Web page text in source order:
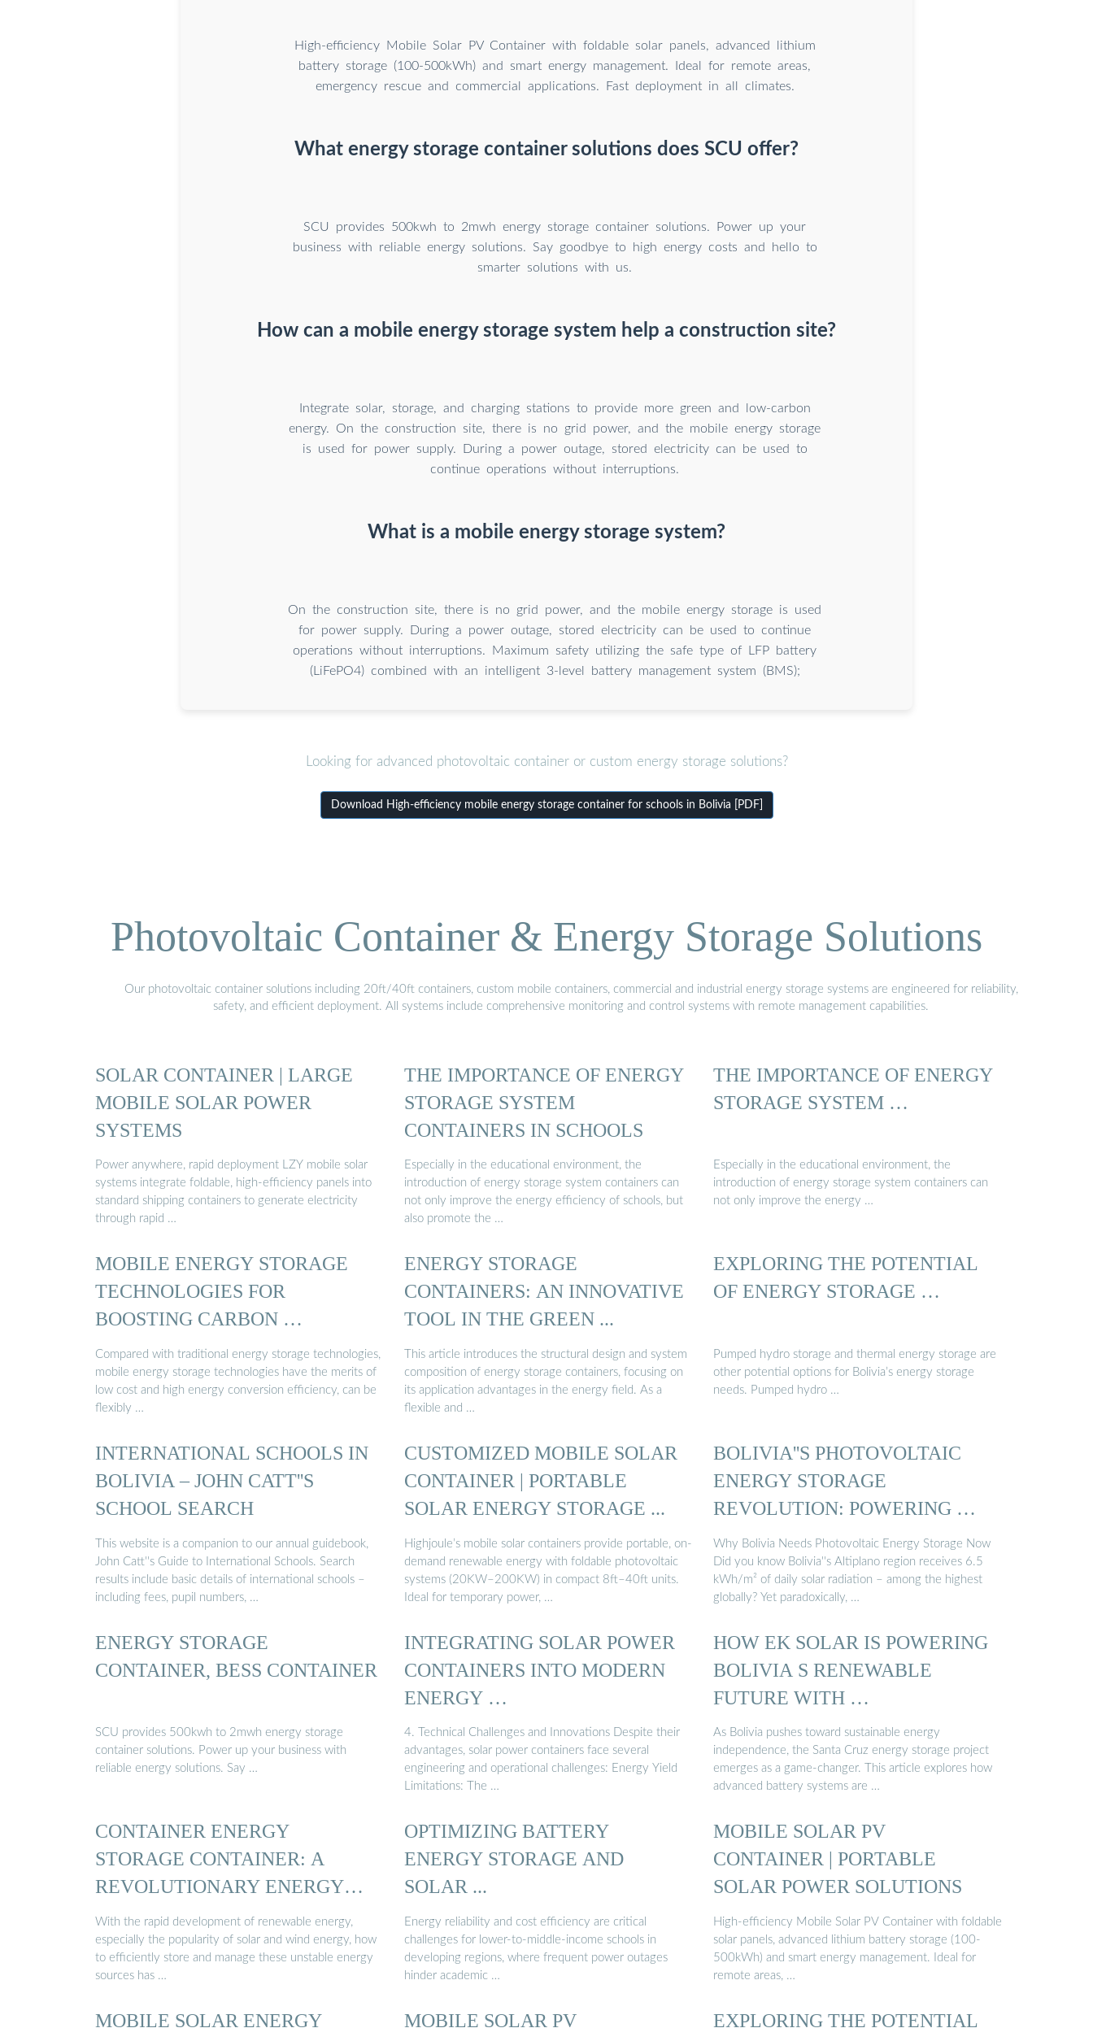
High-efficiency Mobile Solar PV Container with foldable solar panels, advanced lithium
battery storage (100-500kWh) and smart energy management. Ideal for remote areas,
emergency rescue and commercial applications. Fast deployment in all climates.
What energy storage container solutions does SCU offer?
SCU provides 500kwh to 2mwh energy storage container solutions. Power up your
business with reliable energy solutions. Say goodbye to high energy costs and hello to
smarter solutions with us.
How can a mobile energy storage system help a construction site?
Integrate solar, storage, and charging stations to provide more green and low-carbon
energy. On the construction site, there is no grid power, and the mobile energy storage
is used for power supply. During a power outage, stored electricity can be used to
continue operations without interruptions.
What is a mobile energy storage system?
On the construction site, there is no grid power, and the mobile energy storage is used
for power supply. During a power outage, stored electricity can be used to continue
operations without interruptions. Maximum safety utilizing the safe type of LFP battery
(LiFePO4) combined with an intelligent 3-level battery management system (BMS);
Looking for advanced photovoltaic container or custom energy storage solutions?
Download High-efficiency mobile energy storage container for schools in Bolivia [PDF]
Photovoltaic Container & Energy Storage Solutions
Our photovoltaic container solutions including 20ft/40ft containers, custom mobile containers, commercial and industrial energy storage systems are engineered for reliability,
safety, and efficient deployment. All systems include comprehensive monitoring and control systems with remote management capabilities.
SOLAR CONTAINER | LARGE
MOBILE SOLAR POWER
SYSTEMS
Power anywhere, rapid deployment LZY mobile solar
systems integrate foldable, high-efficiency panels into
standard shipping containers to generate electricity
through rapid …
THE IMPORTANCE OF ENERGY
STORAGE SYSTEM
CONTAINERS IN SCHOOLS
Especially in the educational environment, the
introduction of energy storage system containers can
not only improve the energy efficiency of schools, but
also promote the …
THE IMPORTANCE OF ENERGY
STORAGE SYSTEM …
Especially in the educational environment, the
introduction of energy storage system containers can
not only improve the energy …
MOBILE ENERGY STORAGE
TECHNOLOGIES FOR
BOOSTING CARBON …
Compared with traditional energy storage technologies,
mobile energy storage technologies have the merits of
low cost and high energy conversion efficiency, can be
flexibly …
ENERGY STORAGE
CONTAINERS: AN INNOVATIVE
TOOL IN THE GREEN ...
This article introduces the structural design and system
composition of energy storage containers, focusing on
its application advantages in the energy field. As a
flexible and …
EXPLORING THE POTENTIAL
OF ENERGY STORAGE …
Pumped hydro storage and thermal energy storage are
other potential options for Bolivia’s energy storage
needs. Pumped hydro …
INTERNATIONAL SCHOOLS IN
BOLIVIA – JOHN CATT''S
SCHOOL SEARCH
This website is a companion to our annual guidebook,
John Catt''s Guide to International Schools. Search
results include basic details of international schools –
including fees, pupil numbers, …
CUSTOMIZED MOBILE SOLAR
CONTAINER | PORTABLE
SOLAR ENERGY STORAGE ...
Highjoule’s mobile solar containers provide portable, on-
demand renewable energy with foldable photovoltaic
systems (20KW–200KW) in compact 8ft–40ft units.
Ideal for temporary power, …
BOLIVIA''S PHOTOVOLTAIC
ENERGY STORAGE
REVOLUTION: POWERING …
Why Bolivia Needs Photovoltaic Energy Storage Now
Did you know Bolivia''s Altiplano region receives 6.5
kWh/m² of daily solar radiation – among the highest
globally? Yet paradoxically, …
ENERGY STORAGE
CONTAINER, BESS CONTAINER
SCU provides 500kwh to 2mwh energy storage
container solutions. Power up your business with
reliable energy solutions. Say …
INTEGRATING SOLAR POWER
CONTAINERS INTO MODERN
ENERGY …
4. Technical Challenges and Innovations Despite their
advantages, solar power containers face several
engineering and operational challenges: Energy Yield
Limitations: The …
HOW EK SOLAR IS POWERING
BOLIVIA S RENEWABLE
FUTURE WITH …
As Bolivia pushes toward sustainable energy
independence, the Santa Cruz energy storage project
emerges as a game-changer. This article explores how
advanced battery systems are …
CONTAINER ENERGY
STORAGE CONTAINER: A
REVOLUTIONARY ENERGY
STORAGE ...
With the rapid development of renewable energy,
especially the popularity of solar and wind energy, how
to efficiently store and manage these unstable energy
sources has …
OPTIMIZING BATTERY
ENERGY STORAGE AND
SOLAR ...
Energy reliability and cost efficiency are critical
challenges for lower-to-middle-income schools in
developing regions, where frequent power outages
hinder academic …
MOBILE SOLAR PV
CONTAINER | PORTABLE
SOLAR POWER SOLUTIONS
High-efficiency Mobile Solar PV Container with foldable
solar panels, advanced lithium battery storage (100-
500kWh) and smart energy management. Ideal for
remote areas, …
MOBILE SOLAR ENERGY MOBILE SOLAR PV EXPLORING THE POTENTIAL